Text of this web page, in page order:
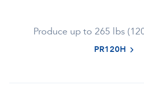
Produce up to 265 lbs
PR120H